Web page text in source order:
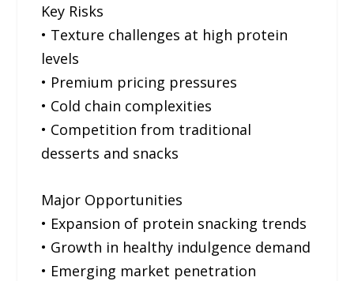
Key Risks
• Texture challenges at high protein
levels
• Premium pricing pressures
• Cold chain complexities
• Competition from traditional
desserts and snacks
Major Opportunities
• Expansion of protein snacking trends
• Growth in healthy indulgence demand
• Emerging market penetration